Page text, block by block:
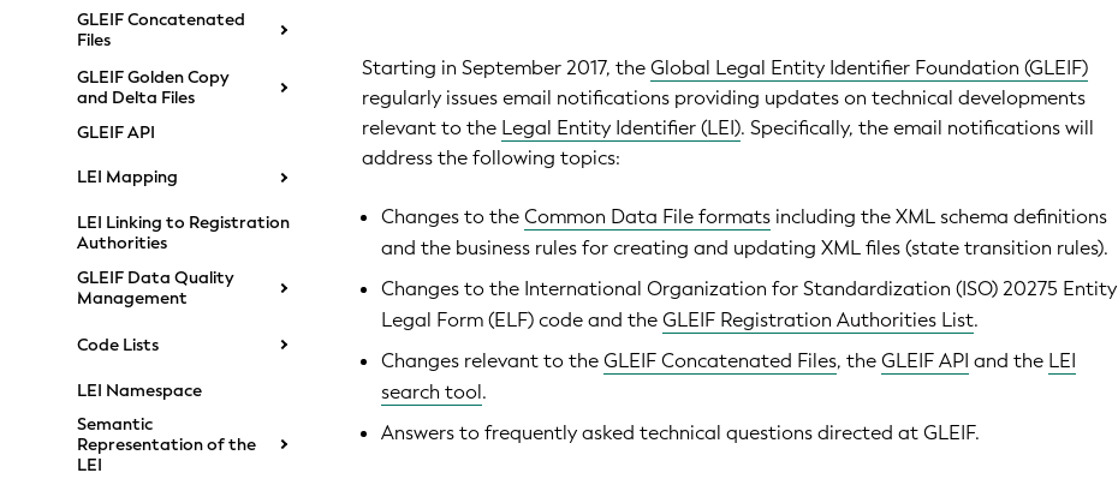
GLEIF Concatenated
Files
GLEIF Golden Copy
and Delta Files
GLEIF API
LEI Mapping
LEI Linking to Registration
Authorities
GLEIF Data Quality
Management
Code Lists
LEI Namespace
Semantic
Representation of the
LEI
Starting in September 2017, theGlobal Legal Entity Identifier Foundation (GLEIF)
regularly issues email notifications providing updates on technical developments
relevant to the Legal Entity Identifier (LEI). Specifically, the email notifications will
address the following topics:
Changes to theCommon Data File formats including the XML schema definitions
and the business rules for creating and updating XML files (state transition rules).
Changes to the International Organization for Standardization (ISO) 20275 Entity
Legal Form (ELF) code and theGLEIF Registration Authorities List.
Changes relevant to theGLEIF Concatenated Files, theGLEIF API and the LEI
search tool.
Answers to frequently asked technical questions directed at GLEIF.